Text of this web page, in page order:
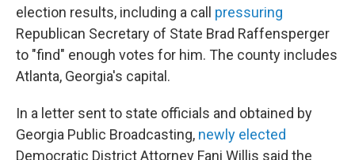
election results, including a call pressuring
Republican Secretary of State Brad Raffensperger
to "find" enough votes for him. The county includes
Atlanta, Georgia's capital.
In a letter sent to state officials and obtained by
Georgia Public Broadcasting, newly elected
Democratic District Attorney Fani Willis said the